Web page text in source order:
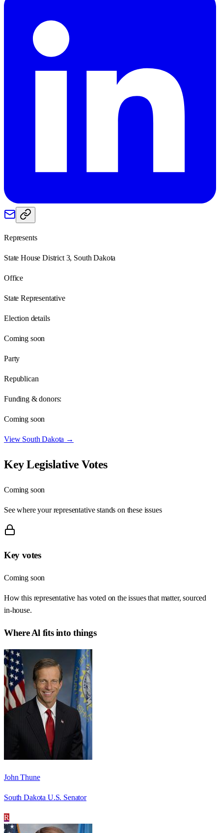
Represents
State House District 3, South Dakota
Office
State Representative
Election details
Coming soon
Party
Republican
Funding & donors:
Coming soon
View South Dakota →
Key Legislative Votes
Coming soon
See where your representative stands on these issues
Key votes
Coming soon
How this representative has voted on the issues that matter, sourced
in-house.
WhereAl fits into things
John Thune
South Dakota U.S. Senator
R